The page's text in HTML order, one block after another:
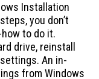
Installation
you don’t
to do it.
drive, reinstall
An in-
from Windows